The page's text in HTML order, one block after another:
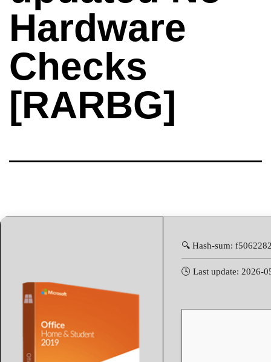
Hardware
Checks
[RARBG]
🔍 Hash-sum:
🕓 Last update: 2026-